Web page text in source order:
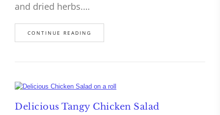
and dried herbs.…
CONTINUE READING
Delicious Tangy Chicken Salad